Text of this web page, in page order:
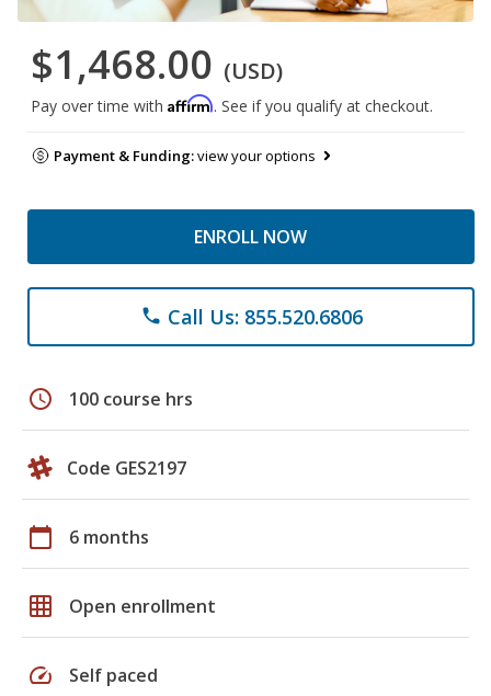
$1,468.00 (USD)
Pay over time with Affirm. See if you qualify at checkout.
Payment & Funding:view your options
ENROLL NOW
phone Call Us: 855.520.6806
schedule 100 course hrs
Code GES2197
calendar_today 6 months
grid_on Open enrollment
speed Self paced